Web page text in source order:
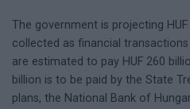
The government is projecting
collected as financial
are estimated to pay HUF 260
billion is to be paid by the State
plans, the National Bank of